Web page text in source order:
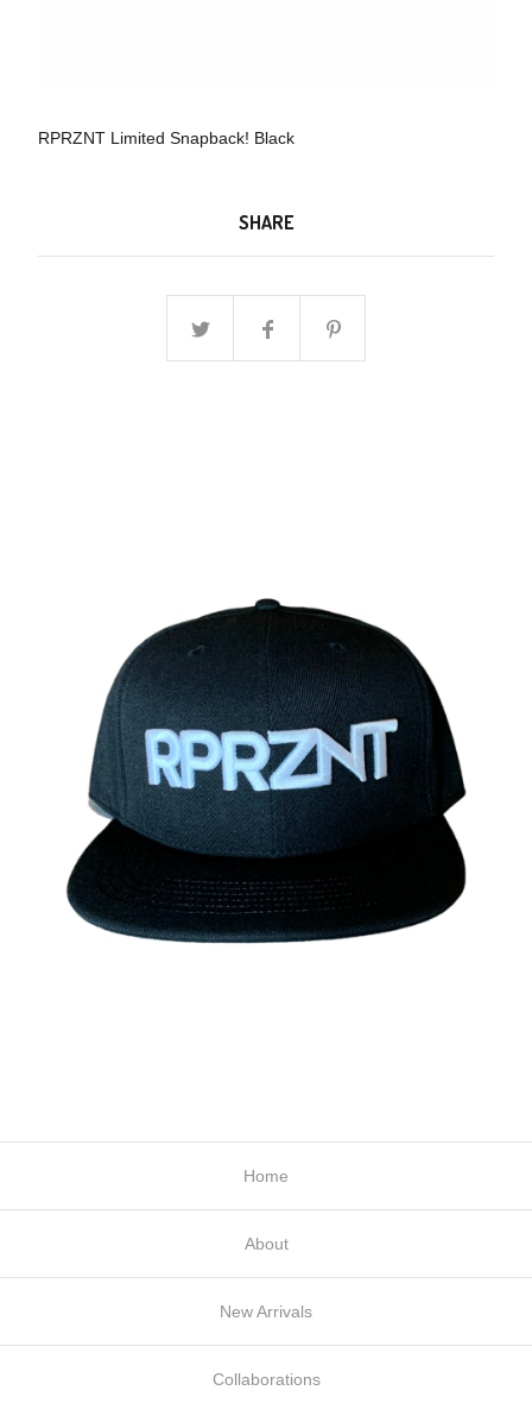
RPRZNT Limited Snapback! Black
SHARE
Home
About
New Arrivals
Collaborations